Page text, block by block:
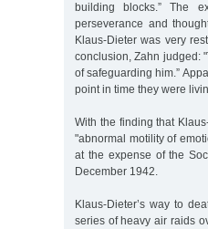
building blocks.” The
perseverance and
Klaus-Dieter was very
conclusion, Zahn judged:
of safeguarding him.”
point in time they were
With the finding that
"abnormal motility of
at the expense of the
December 1942.
Klaus-Dieter’s way to
series of heavy air raids